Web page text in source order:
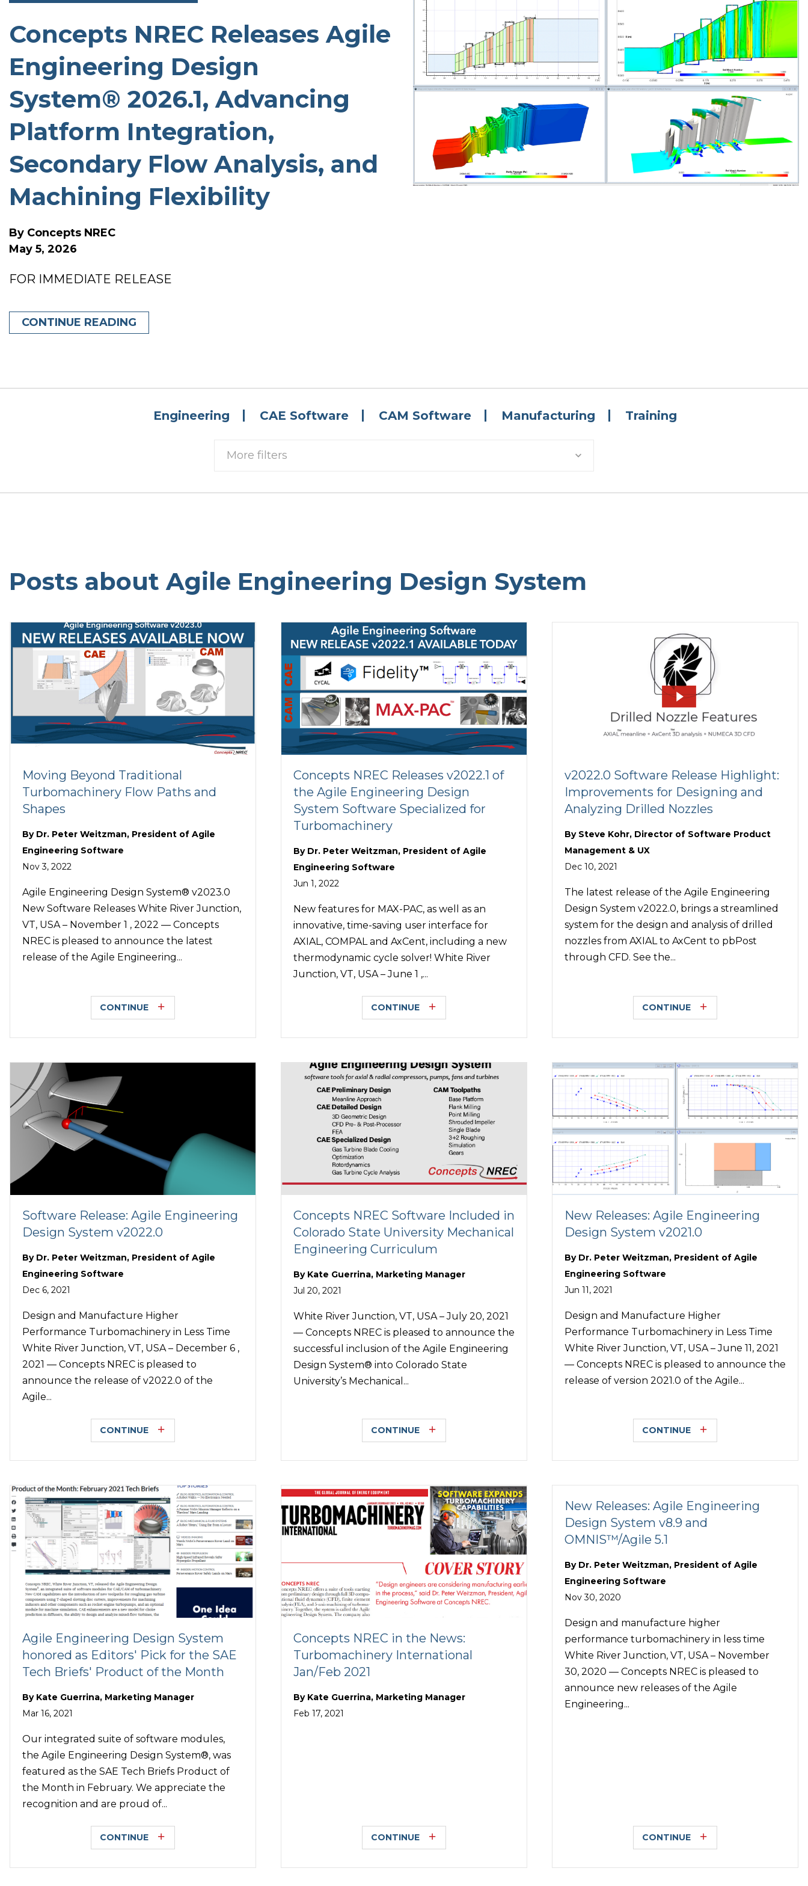
TURBO PUMP DESIGN
INDUSTRIAL PUMP DESIGN
FANS & BLOWERS DESIGN
TURBOCHARGER DESIGN
TURBOEXPANDER DESIGN
Concepts NREC Releases Agile
Engineering Design
System® 2026.1, Advancing
Platform Integration,
Secondary Flow Analysis, and
Machining Flexibility
By Concepts NREC
May 5, 2026
FOR IMMEDIATE RELEASE
CONTINUE READING
Engineering CAE Software CAM Software Manufacturing Training
More filters
Posts about Agile Engineering Design System
Moving Beyond Traditional
Turbomachinery Flow Paths and
Shapes
By Dr. Peter Weitzman, President of Agile
Engineering Software
Nov 3, 2022
Agile Engineering Design System® v2023.0
New Software Releases White River Junction,
VT, USA – November 1 , 2022 — Concepts
NREC is pleased to announce the latest
release of the Agile Engineering...
CONTINUE
Concepts NREC Releases v2022.1 of
the Agile Engineering Design
System Software Specialized for
Turbomachinery
By Dr. Peter Weitzman, President of Agile
Engineering Software
Jun 1, 2022
New features for MAX-PAC, as well as an
innovative, time-saving user interface for
AXIAL, COMPAL and AxCent, including a new
thermodynamic cycle solver! White River
Junction, VT, USA – June 1 ,...
CONTINUE
v2022.0 Software Release Highlight:
Improvements for Designing and
Analyzing Drilled Nozzles
By Steve Kohr, Director of Software Product
Management & UX
Dec 10, 2021
The latest release of the Agile Engineering
Design System v2022.0, brings a streamlined
system for the design and analysis of drilled
nozzles from AXIAL to AxCent to pbPost
through CFD. See the...
CONTINUE
Software Release: Agile Engineering
Design System v2022.0
By Dr. Peter Weitzman, President of Agile
Engineering Software
Dec 6, 2021
Design and Manufacture Higher
Performance Turbomachinery in Less Time
White River Junction, VT, USA – December 6 ,
2021 — Concepts NREC is pleased to
announce the release of v2022.0 of the
Agile...
CONTINUE
Concepts NREC Software Included in
Colorado State University Mechanical
Engineering Curriculum
By Kate Guerrina, Marketing Manager
Jul 20, 2021
White River Junction, VT, USA – July 20, 2021
— Concepts NREC is pleased to announce the
successful inclusion of the Agile Engineering
Design System® into Colorado State
University’s Mechanical...
CONTINUE
New Releases: Agile Engineering
Design System v2021.0
By Dr. Peter Weitzman, President of Agile
Engineering Software
Jun 11, 2021
Design and Manufacture Higher
Performance Turbomachinery in Less Time
White River Junction, VT, USA – June 11, 2021
— Concepts NREC is pleased to announce the
release of version 2021.0 of the Agile...
CONTINUE
Agile Engineering Design System
honored as Editors' Pick for the SAE
Tech Briefs' Product of the Month
By Kate Guerrina, Marketing Manager
Mar 16, 2021
Our integrated suite of software modules,
the Agile Engineering Design System®, was
featured as the SAE Tech Briefs Product of
the Month in February. We appreciate the
recognition and are proud of...
CONTINUE
Concepts NREC in the News:
Turbomachinery International
Jan/Feb 2021
By Kate Guerrina, Marketing Manager
Feb 17, 2021
CONTINUE
New Releases: Agile Engineering
Design System v8.9 and
OMNIS™/Agile 5.1
By Dr. Peter Weitzman, President of Agile
Engineering Software
Nov 30, 2020
Design and manufacture higher
performance turbomachinery in less time
White River Junction, VT, USA – November
30, 2020 — Concepts NREC is pleased to
announce new releases of the Agile
Engineering...
CONTINUE